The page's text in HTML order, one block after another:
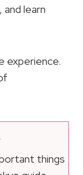
learn
experience.
things